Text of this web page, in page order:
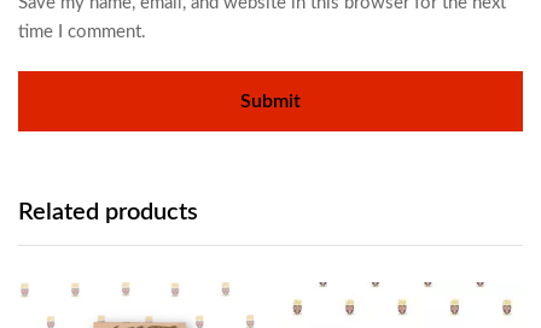
time I comment.
Related products